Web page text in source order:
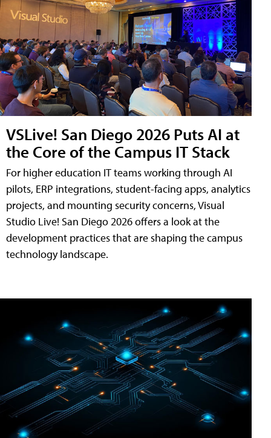
VSLive! San Diego 2026 Puts AI at
the Core of the Campus IT Stack
For higher education IT teams working through AI
pilots, ERP integrations, student-facing apps, analytics
projects, and mounting security concerns, Visual
Studio Live! San Diego 2026 offers a look at the
development practices that are shaping the campus
technology landscape.